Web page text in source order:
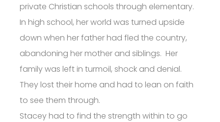
private Christian schools through elementary.
In high school, her world was turned upside
down when her father had fled the country,
abandoning her mother and siblings. Her
family was left in turmoil, shock and denial.
They lost their home and had to lean on faith
to see them through.
Stacey had to find the strength within to go